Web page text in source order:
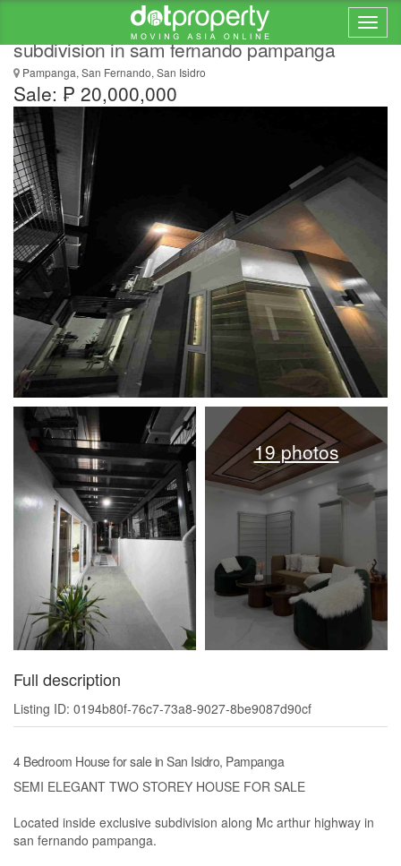
Modern house for sale inside exclusive
subdivision in sam fernando pampanga
Pampanga, San Fernando, San Isidro
Sale: ₱ 20,000,000
19 photos
Full description
Listing ID: 0194b80f-76c7-73a8-9027-8be9087d90cf
4 Bedroom House for sale in San Isidro, Pampanga
SEMI ELEGANT TWO STOREY HOUSE FOR SALE
Located inside exclusive subdivision along Mc arthur highway in
san fernando pampanga.